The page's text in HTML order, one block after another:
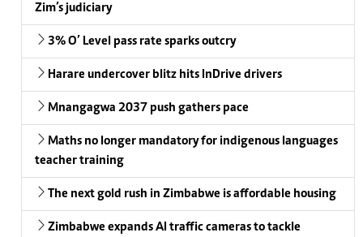
Zim’s judiciary
3% O’ Level pass rate sparks outcry
Harare undercover blitz hits InDrive drivers
Mnangagwa 2037 push gathers pace
Maths no longer mandatory for indigenous languages
teacher training
The next gold rush in Zimbabwe is affordable housing
Zimbabwe expands AI traffic cameras to tackle